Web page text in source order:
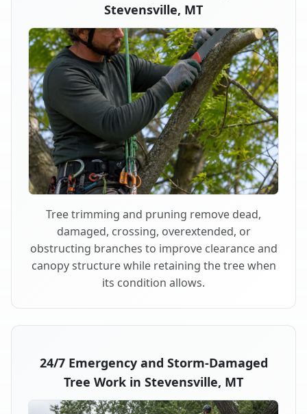
Stevensville, MT
Tree trimming and pruning remove dead,
damaged, crossing, overextended, or
obstructing branches to improve clearance and
canopy structure while retaining the tree when
its condition allows.
24/7 Emergency and Storm-Damaged
Tree Work in Stevensville, MT